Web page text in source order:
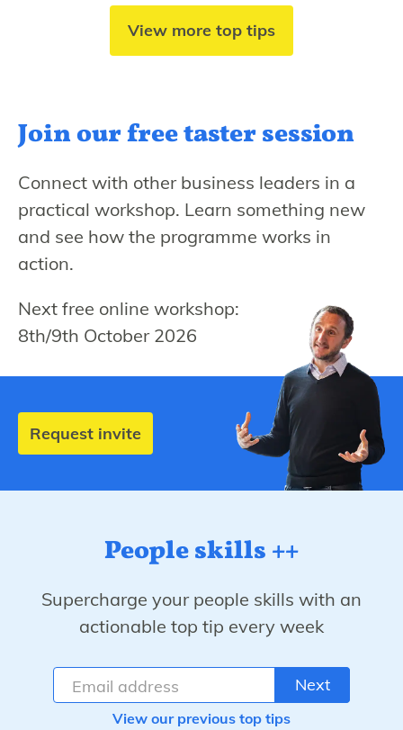
View more top tips
Join our freetaster session
Connect with other business leaders in a
practical workshop. Learn something new
and see how the programme works in
action.
Next free online workshop:
8th/9th October 2026
Request invite
People skills ++
Supercharge your people skills with an
actionable top tip every week
Next
View our previous top tips